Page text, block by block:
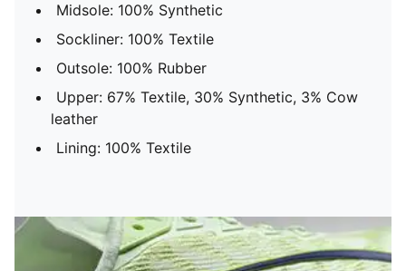
Midsole: 100% Synthetic
Sockliner: 100% Textile
Outsole: 100% Rubber
Upper: 67% Textile, 30% Synthetic, 3% Cow
leather
Lining: 100% Textile